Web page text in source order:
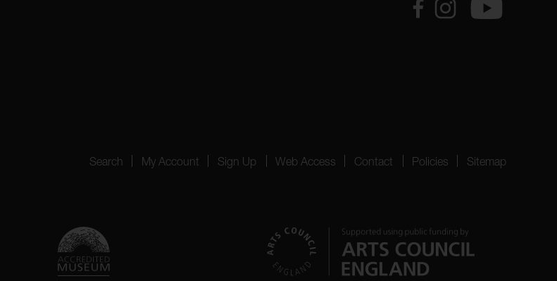
Search My Account Sign Up Web Access Contact Policies Sitemap